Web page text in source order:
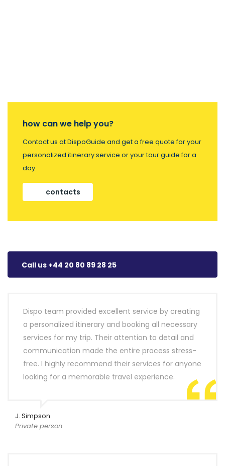
how can we help you?
Contact us at DispoGuide and get a free quote for your
personalized itinerary service or your tour guide for a
day.
contacts
Call us +44 20 80 89 28 25
Dispo team provided excellent service by creating
a personalized itinerary and booking all necessary
services for my trip. Their attention to detail and
communication made the entire process stress-
free. I highly recommend their services for anyone
looking for a memorable travel experience.
J. Simpson
Private person